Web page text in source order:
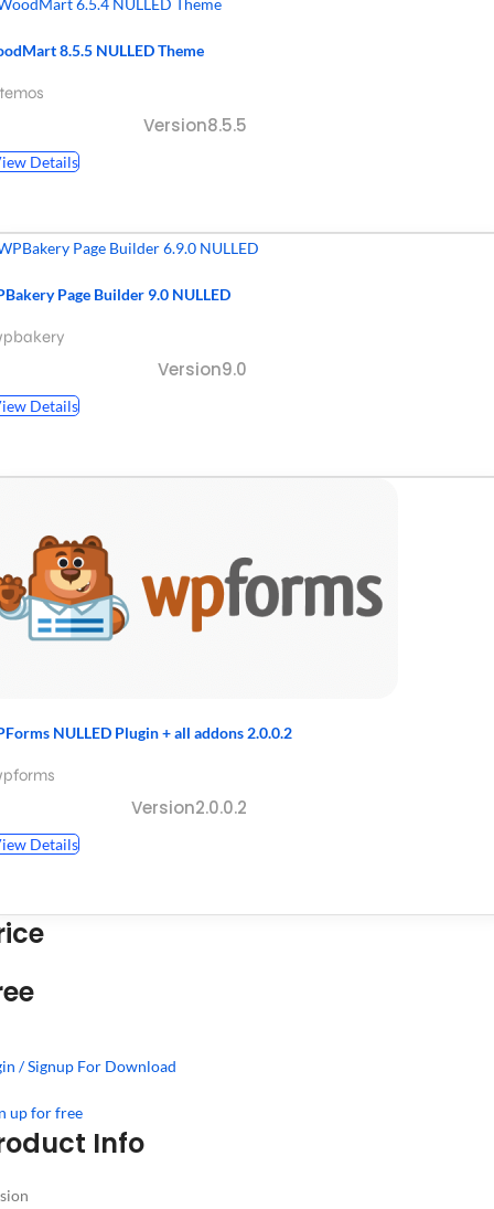
8.5.5 NULLED Theme
Version8.5.5
Details
Page Builder 9.0 NULLED
Version9.0
Details
NULLED Plugin + all addons 2.0.0.2
Version2.0.0.2
Details
/ Signup For Download
up for free
Info